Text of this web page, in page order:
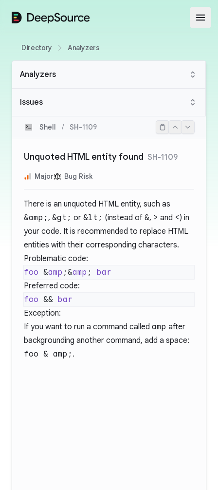
DeepSource
Directory Analyzers
Analyzers
Issues
Shell / SH-1109
Unquoted HTML entity found SH-1109
Major Bug Risk
There is an unquoted HTML entity, such as
&amp; , &gt; or &lt; (instead of &, > and <) in
your code. It is recommended to replace HTML
entities with their corresponding characters.
Problematic code:
foo &amp ;&amp ;
Preferred code:
foo &&
Exception:
If you want to run a command called amp after
backgrounding another command, add a space:
foo & amp; .